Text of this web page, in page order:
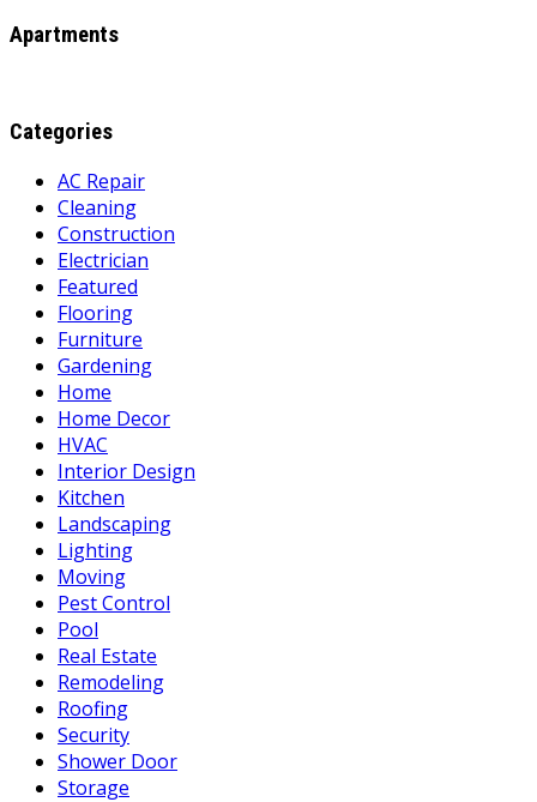
Apartments
Categories
AC Repair
Cleaning
Construction
Electrician
Featured
Flooring
Furniture
Gardening
Home
Home Decor
HVAC
Interior Design
Kitchen
Landscaping
Lighting
Moving
Pest Control
Pool
Real Estate
Remodeling
Roofing
Security
Shower Door
Storage